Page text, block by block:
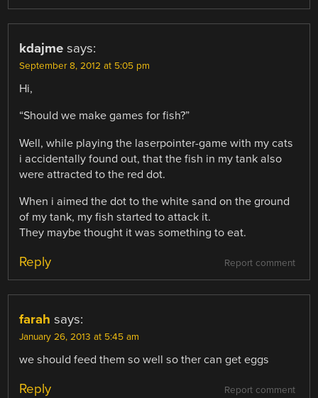
kdajme says:
September 8, 2012 at 5:05 pm
Hi,
“Should we make games for fish?”
Well, while playing the laserpointer-game with my cats
i accidentally found out, that the fish in my tank also
were attracted to the red dot.
When i aimed the dot to the white sand on the ground
of my tank, my fish started to attack it.
They maybe thought it was something to eat.
Report comment
Reply
farah says:
January 26, 2013 at 5:45 am
we should feed them so well so ther can get eggs
Report comment
Reply